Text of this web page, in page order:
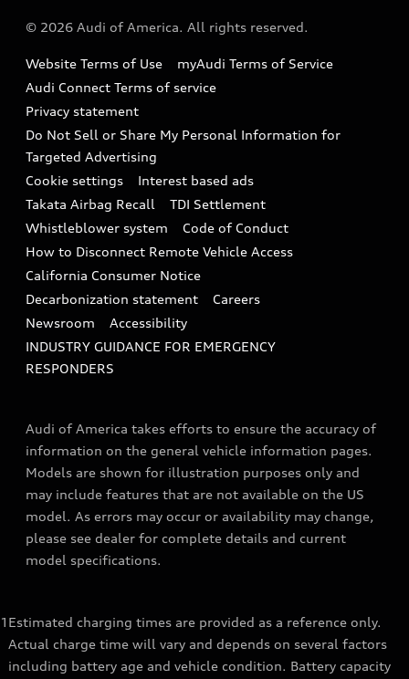
Accessories
Audi digital services
Audi Roadside Assistance
In-Use Verification Program
Audi Care Maintenance Programs
Recalls
Battery Information
Tech tutorial videos
© 2026 Audi of America. All rights reserved.
Website Terms of Use
myAudi Terms of Service
Audi Connect Terms of service
Privacy statement
Do Not Sell or Share My Personal Information for
Targeted Advertising
Cookie settings
Interest based ads
Takata Airbag Recall
TDI Settlement
Whistleblower system
Code of Conduct
How to Disconnect Remote Vehicle Access
California Consumer Notice
Decarbonization statement
Careers
Newsroom
Accessibility
INDUSTRY GUIDANCE FOR EMERGENCY
RESPONDERS
Audi of America takes efforts to ensure the accuracy of
information on the general vehicle information pages.
Models are shown for illustration purposes only and
may include features that are not available on the US
model. As errors may occur or availability may change,
please see dealer for complete details and current
model specifications.
1 Estimated charging times are provided as a reference only.
Actual charge time will vary and depends on several factors
including battery age and vehicle condition. Battery capacity